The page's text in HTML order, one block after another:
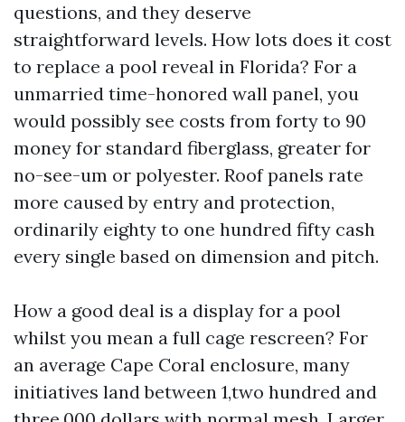
questions, and they deserve
straightforward levels. How lots does it cost
to replace a pool reveal in Florida? For a
unmarried time-honored wall panel, you
would possibly see costs from forty to 90
money for standard fiberglass, greater for
no-see-um or polyester. Roof panels rate
more caused by entry and protection,
ordinarily eighty to one hundred fifty cash
every single based on dimension and pitch.
How a good deal is a display for a pool
whilst you mean a full cage rescreen? For
an average Cape Coral enclosure, many
initiatives land between 1,two hundred and